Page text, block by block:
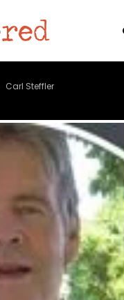
Carl Steffler